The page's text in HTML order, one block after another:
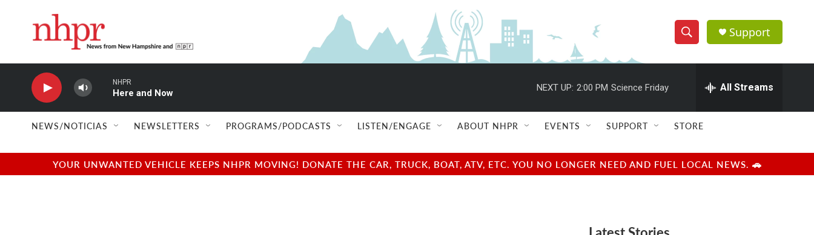
S
h
w
e
e
h
Q
u
r
y
Support
NHPR
Here and Now
NEXT UP: 2:00 PM Science Friday All Streams
NEWS/NOTICIAS NEWSLETTERS PROGRAMS/PODCASTS LISTEN/ENGAGE ABOUT NHPR EVENTS SUPPORT STORE
YOUR UNWANTED VEHICLE KEEPS NHPR MOVING! DONATE THE CAR, TRUCK, BOAT, ATV, ETC. YOU NO LONGER NEED AND FUEL LOCAL NEWS. 🚗